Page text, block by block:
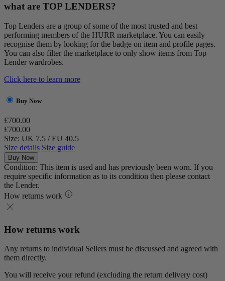
what are TOP LENDERS?
Top Lenders are a group of some of the most trusted and best
performing members of the HURR marketplace. You can easily
recognise them by looking for the badge on item and profile pages.
You can also filter the marketplace to only show items from Top
Lender wardrobes.
Click here to learn more
Buy Now
£700.00
£700.00
Size: UK 7.5 / EU 40.5
Size details Size guide
Buy Now
Condition: This item is used and has previously been worn. If you
require specific information as to its condition then please contact
the Lender.
How returns work
How returns work
Any returns to individual Sellers must be discussed and agreed with
them directly.
You will receive your refund (excluding the return delivery cost)